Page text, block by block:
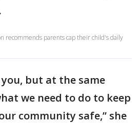
recommends parents cap their child's daily
but at the same
we need to do to keep
community safe,” she